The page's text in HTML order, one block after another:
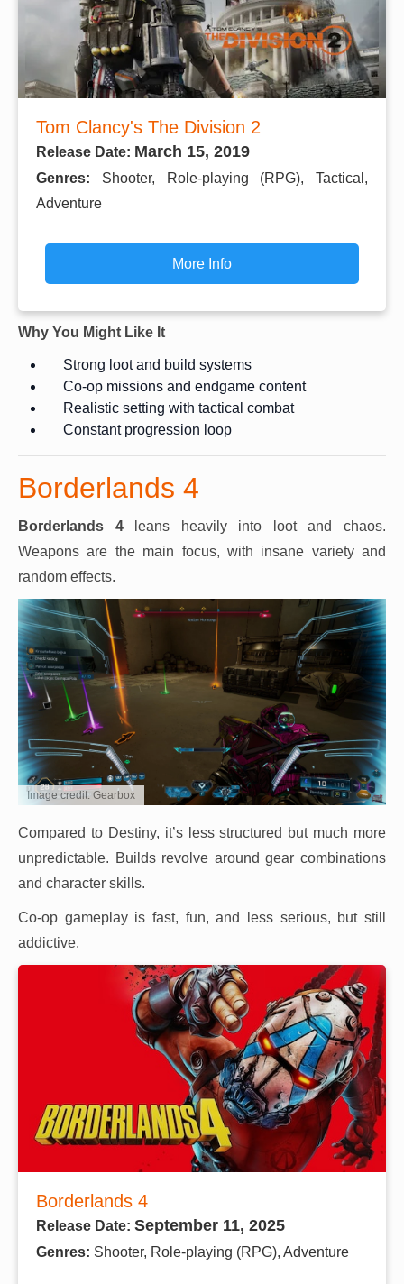
Tom Clancy's The Division 2
Release Date: March 15, 2019
Genres: Shooter, Role-playing (RPG), Tactical,
Adventure
More Info
Why You Might Like It
Strong loot and build systems
Co-op missions and endgame content
Realistic setting with tactical combat
Constant progression loop
Borderlands 4
Borderlands 4leans heavily into loot and chaos.
Weapons are the main focus, with insane variety and
random effects.
Image credit: Gearbox
Compared to Destiny, it’s less structured but much more
unpredictable. Builds revolve around gear combinations
and character skills.
Co-op gameplay is fast, fun, and less serious, but still
addictive.
Borderlands 4
Release Date: September 11, 2025
Genres: Shooter, Role-playing (RPG), Adventure